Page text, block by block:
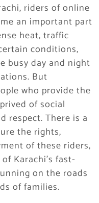
riders of online
an important part
heat, traffic
conditions,
busy day and night
But
who provide the
of social
respect. There is a
the rights,
of these riders,
Karachi’s fast-
on the roads
of families.